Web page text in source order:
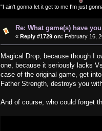
"I ain't gonna let it get to me I'm just
Re: What game(s) have
« Reply #1729 on: February 16,
Magical Drop, because though I
one, because it seriously lacks
case of the original game, get
Father Strength, destroys you
And of course, who could forget